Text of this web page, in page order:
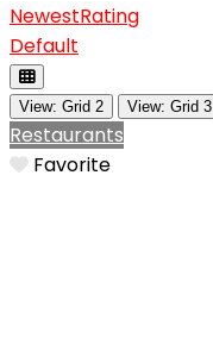
NewestRating
Default
View: Grid 2 View: Grid 3
Restaurants
Favorite